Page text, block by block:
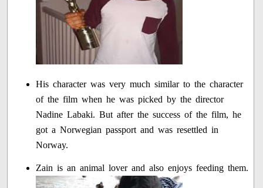
His character was very much similar to the character
of the film when he was picked by the director
Nadine Labaki. But after the success of the film, he
got a Norwegian passport and was resettled in
Norway.
Zain is an animal lover and also enjoys feeding them.